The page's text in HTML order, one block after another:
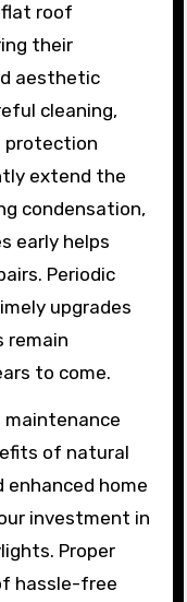
flat roof
their
aesthetic
cleaning,
protection
extend the
condensation,
early helps
Periodic
upgrades
remain
to come.
of natural
home
investment in
Proper
hassle-free